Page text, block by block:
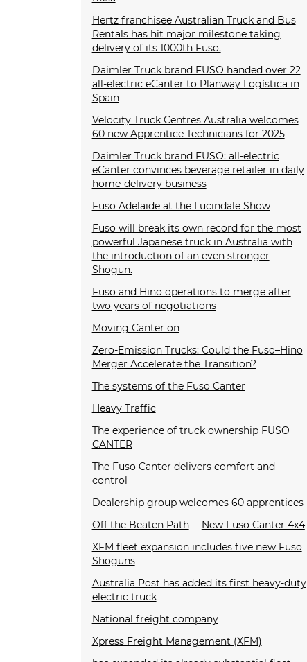
Hertz franchisee Australian Truck and Bus
Rentals has hit major milestone taking
delivery of its 1000th Fuso.
Daimler Truck brand FUSO handed over 22
all-electric eCanter to Planway Logística in
Spain
Velocity Truck Centres Australia welcomes
60 new Apprentice Technicians for 2025
Daimler Truck brand FUSO: all-electric
eCanter convinces beverage retailer in daily
home-delivery business
Fuso Adelaide at the Lucindale Show
Fuso will break its own record for the most
powerful Japanese truck in Australia with
the introduction of an even stronger
Shogun.
Fuso and Hino operations to merge after
two years of negotiations
Moving Canter on
Zero-Emission Trucks: Could the Fuso–Hino
Merger Accelerate the Transition?
The systems of the Fuso Canter
Heavy Traffic
The experience of truck ownership FUSO
CANTER
The Fuso Canter delivers comfort and
control
Dealership group welcomes 60 apprentices
Off the Beaten Path
New Fuso Canter 4x4
XFM fleet expansion includes five new Fuso
Shoguns
Australia Post has added its first heavy-duty
electric truck
National freight company
Xpress Freight Management (XFM)